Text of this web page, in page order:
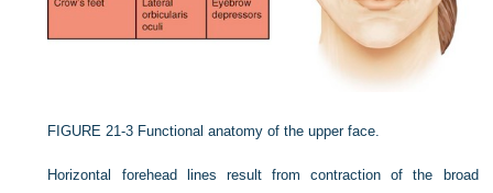
FIGURE 21-3 Functional anatomy of the upper face.
Horizontal forehead lines result from contraction of the broad